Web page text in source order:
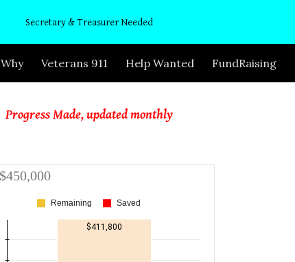
Secretary & Treasurer Needed
Why Veterans 911 Help Wanted FundRaising
Progress Made, updated monthly